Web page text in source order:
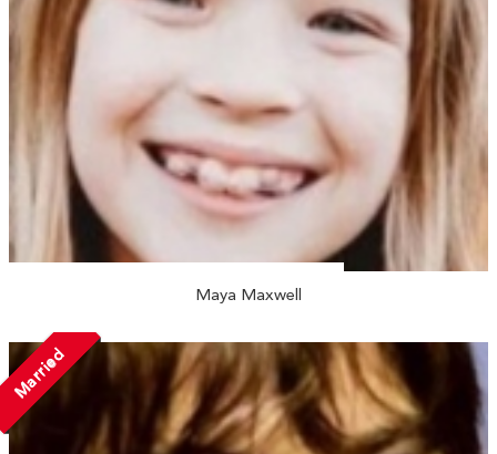
Maya Maxwell
Married